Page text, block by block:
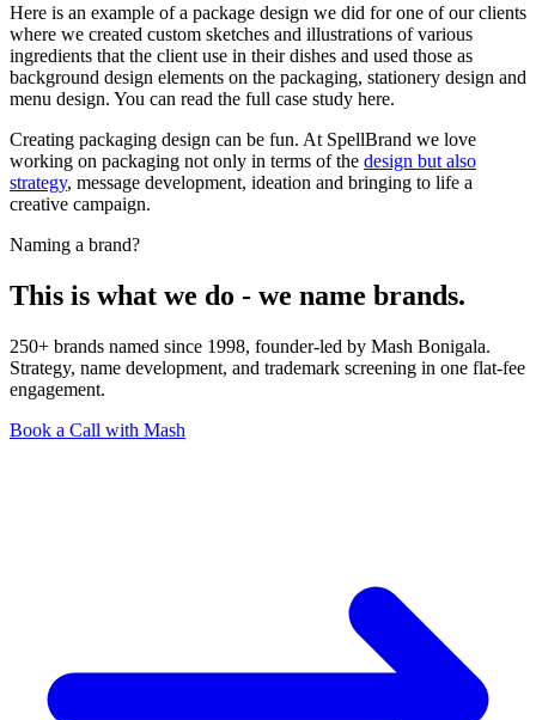
Here is an example of a package design we did for one of our clients
where we created custom sketches and illustrations of various
ingredients that the client use in their dishes and used those as
background design elements on the packaging, stationery design and
menu design. You can read the full case study here.
Creating packaging design can be fun. At SpellBrand we love
working on packaging not only in terms of the design but also
strategy, message development, ideation and bringing to life a
creative campaign.
Naming a brand?
This is what we do - we name brands.
250+ brands named since 1998, founder-led by Mash Bonigala.
Strategy, name development, and trademark screening in one flat-fee
engagement.
Book a Call with Mash